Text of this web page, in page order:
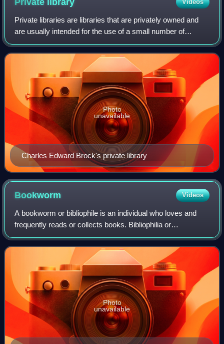
Videos
Private libraries are libraries that are privately owned and
are usually intended for the use of a small number of
people, or even a single person. As with public libraries,
some people use bookplates
Charles Edward Brock's private library
Photo
unavailable
Bookworm Videos
A bookworm or bibliophile is an individual who loves and
frequently reads or collects books. Bibliophilia or
bibliophilism is the love of books.
Photo
unavailable